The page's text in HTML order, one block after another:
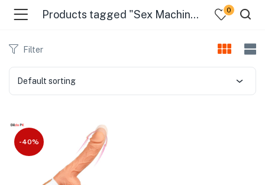
Products tagged "Sex Machine Thrusting Machine For Women 25Ml In Pakistan" 0
Filter
Default sorting
-40%